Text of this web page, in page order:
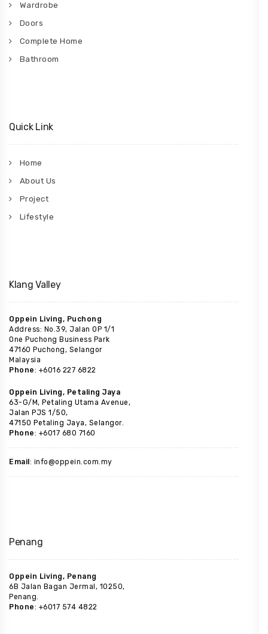
Wardrobe
Doors
Complete Home
Bathroom
Quick Link
Home
About Us
Project
Lifestyle
Klang Valley
Oppein Living, Puchong
Address: No.39, Jalan OP 1/1
One Puchong Business Park
47160 Puchong, Selangor
Malaysia
Phone: +6016 227 6822
Oppein Living, Petaling Jaya
63-G/M, Petaling Utama Avenue,
Jalan PJS 1/50,
47150 Petaling Jaya, Selangor.
Phone: +6017 680 7160
Email : info@oppein.com.my
Penang
Oppein Living, Penang
6B Jalan Bagan Jermal, 10250,
Penang.
Phone: +6017 574 4822